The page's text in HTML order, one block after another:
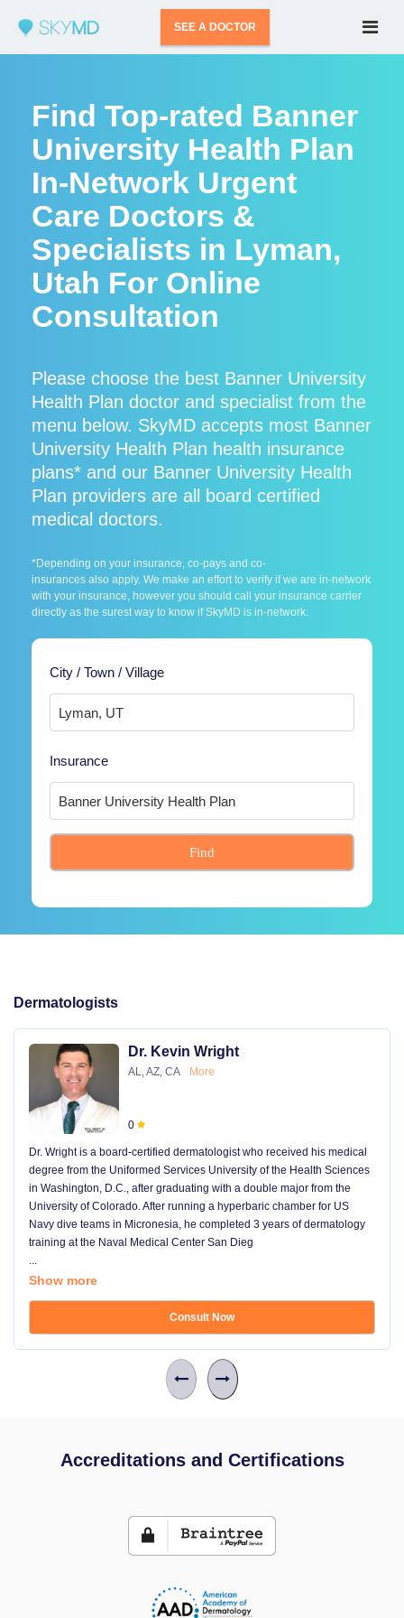
SEE A DOCTOR
Find Top-rated Banner
University Health Plan
In-Network Urgent
Care Doctors &
Specialists in Lyman,
Utah For Online
Consultation
Please choose the best Banner University
Health Plan doctor and specialist from the
menu below. SkyMD accepts most Banner
University Health Plan health insurance
plans* and our Banner University Health
Plan providers are all board certified
medical doctors.
*Depending on your insurance, co-pays and co-
insurances also apply. We make an effort to verify if we are in-network
with your insurance, however you should call your insurance carrier
directly as the surest way to know if SkyMD is in-network.
City / Town / Village
Insurance
Find
Dermatologists
Dr. Kevin Wright
AL, AZ, CA More
0
Dr. Wright is a board-certified dermatologist who received his medical
degree from the Uniformed Services University of the Health Sciences
in Washington, D.C., after graduating with a double major from the
University of Colorado. After running a hyperbaric chamber for US
Navy dive teams in Micronesia, he completed 3 years of dermatology
training at the Naval Medical Center San Dieg
...
Show more
Consult Now
Accreditations and Certifications